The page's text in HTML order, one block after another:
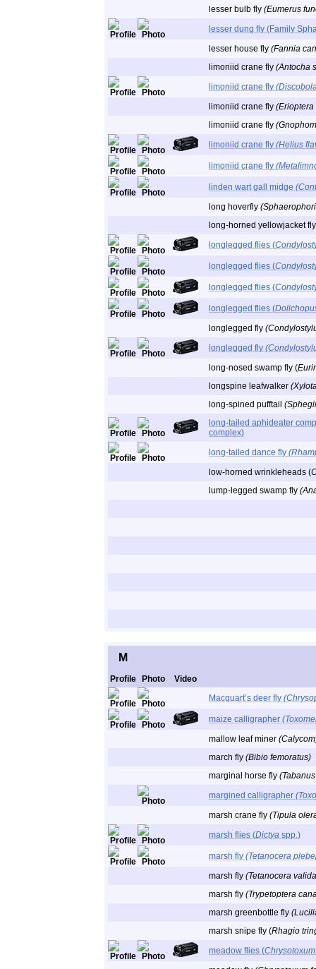
lesser bulb fly (Eumerus
lesser dung fly (Family
lesser house fly (Fannia
limoniid crane fly (Antocha
limoniid crane fly
limoniid crane fly
limoniid crane fly
limoniid crane fly (Helius
limoniid crane fly
linden wart gall midge
long hoverfly
long-horned yellowjacket
longlegged flies (
longlegged flies (
longlegged flies (
longlegged flies (
longlegged fly
longlegged fly
long-nosed swamp fly (
longspine leafwalker
long-spined pufftail
long-tailed aphideater
complex)
long-tailed dance fly
low-horned wrinkleheads (
lump-legged swamp fly
M
Profile Photo
Video
Macquart’s deer fly
maize calligrapher
mallow leaf miner
march fly (Bibio femoratus)
marginal horse fly
margined calligrapher
marsh crane fly (Tipula
marsh flies (Dictya spp.)
marsh fly (Tetanocera
marsh fly (Tetanocera
marsh fly (Trypetoptera
marsh greenbottle fly
marsh snipe fly (Rhagio
meadow flies (Chrysotoxum